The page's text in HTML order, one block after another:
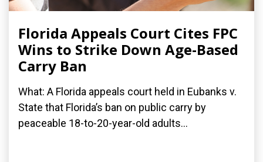
Florida Appeals Court Cites FPC
Wins to Strike Down Age-Based
Carry Ban
What: A Florida appeals court held in Eubanks v.
State that Florida’s ban on public carry by
peaceable 18-to-20-year-old adults...